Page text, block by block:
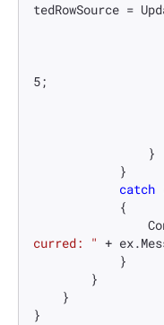
tedRowSource =
5;
catch
curred: " +
}